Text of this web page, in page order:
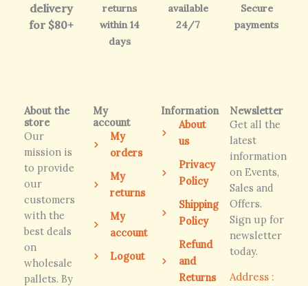
delivery
for $80+
returns
within 14
days
available
24/7
Secure
payments
About the
store
Our
mission is
to provide
our
customers
with the
best deals
on
wholesale
pallets. By
My
account
My
orders
My
returns
My
account
Logout
Information
About
us
Privacy
Policy
Shipping
Policy
Refund
and
Returns
Newsletter
Get all the
latest
information
on Events,
Sales and
Offers.
Sign up for
newsletter
today.
Address :